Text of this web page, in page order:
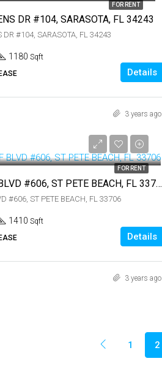
FOR RENT
DR #104, SARASOTA, FL 34243
DR #104, SARASOTA, FL 34243
1180 Sqft
Details
3 years ago
FOR RENT
3820 GULF BLVD #606, ST PETE BEACH, FL 33706
#606, ST PETE BEACH, FL 33706
1410 Sqft
Details
3 years ago
1 2